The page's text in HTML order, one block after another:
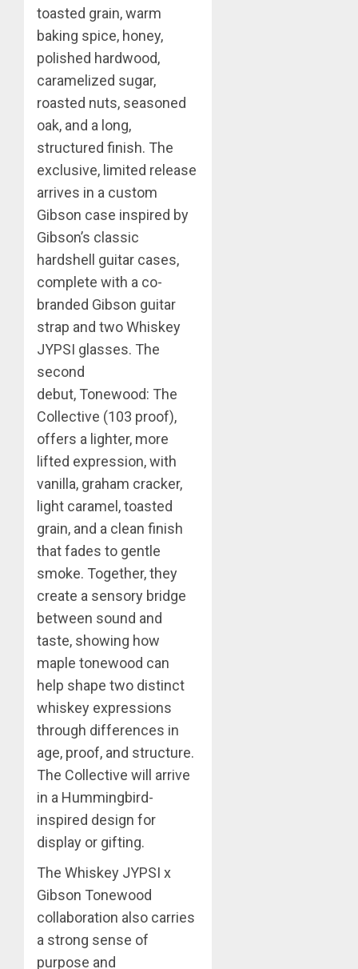
toasted grain, warm
baking spice, honey,
polished hardwood,
caramelized sugar,
roasted nuts, seasoned
oak, and a long,
structured finish. The
exclusive, limited release
arrives in a custom
Gibson case inspired by
Gibson’s classic
hardshell guitar cases,
complete with a co-
branded Gibson guitar
strap and two Whiskey
JYPSI glasses. The
second
debut, Tonewood: The
Collective (103 proof),
offers a lighter, more
lifted expression, with
vanilla, graham cracker,
light caramel, toasted
grain, and a clean finish
that fades to gentle
smoke. Together, they
create a sensory bridge
between sound and
taste, showing how
maple tonewood can
help shape two distinct
whiskey expressions
through differences in
age, proof, and structure.
The Collective will arrive
in a Hummingbird-
inspired design for
display or gifting.
The Whiskey JYPSI x
Gibson Tonewood
collaboration also carries
a strong sense of
purpose and